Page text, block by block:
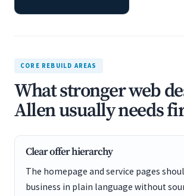
CORE REBUILD AREAS
What stronger web
Allen usually needs
Clear offer hierarchy
The homepage and service pages
business in plain language without